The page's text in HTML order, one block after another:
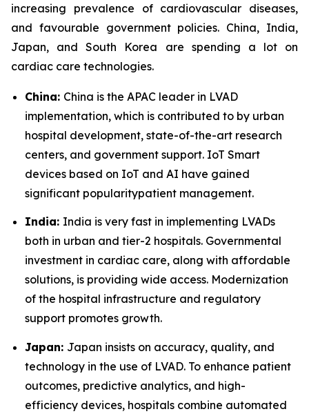
increasing prevalence of cardiovascular diseases,
and favourable government policies. China, India,
Japan, and South Korea are spending a lot on
cardiac care technologies.
China: China is the APAC leader in LVAD
implementation, which is contributed to by urban
hospital development, state-of-the-art research
centers, and government support. IoT Smart
devices based on IoT and AI have gained
significant popularitypatient management.
India: India is very fast in implementing LVADs
both in urban and tier-2 hospitals. Governmental
investment in cardiac care, along with affordable
solutions, is providing wide access. Modernization
of the hospital infrastructure and regulatory
support promotes growth.
Japan: Japan insists on accuracy, quality, and
technology in the use of LVAD. To enhance patient
outcomes, predictive analytics, and high-
efficiency devices, hospitals combine automated